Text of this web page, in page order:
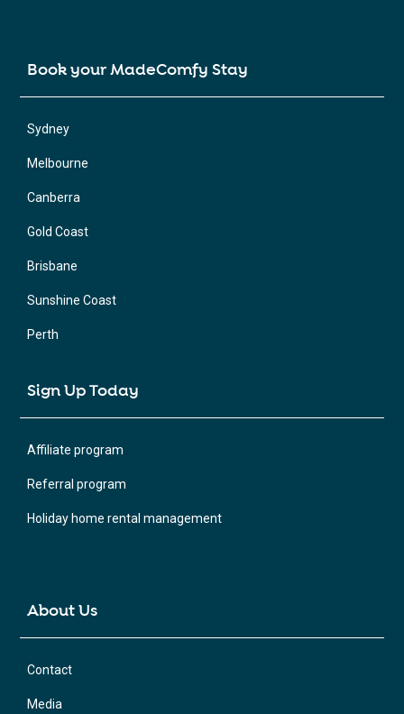
Book your MadeComfy Stay
Sydney
Melbourne
Canberra
Gold Coast
Brisbane
Sunshine Coast
Perth
Sign Up Today
Affiliate program
Referral program
Holiday home rental management
About Us
Contact
Media